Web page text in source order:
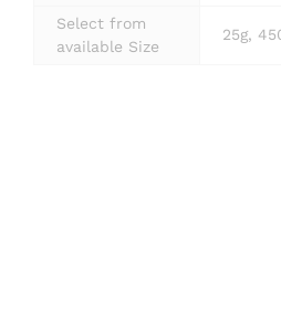
Select from
available Size
25g,